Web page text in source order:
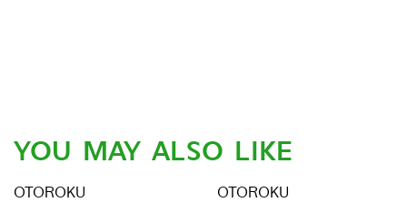
YOU MAY ALSO LIKE
OTOROKU OTOROKU